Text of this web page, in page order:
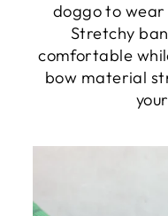
doggo to
Stretchy
comfortable
bow material